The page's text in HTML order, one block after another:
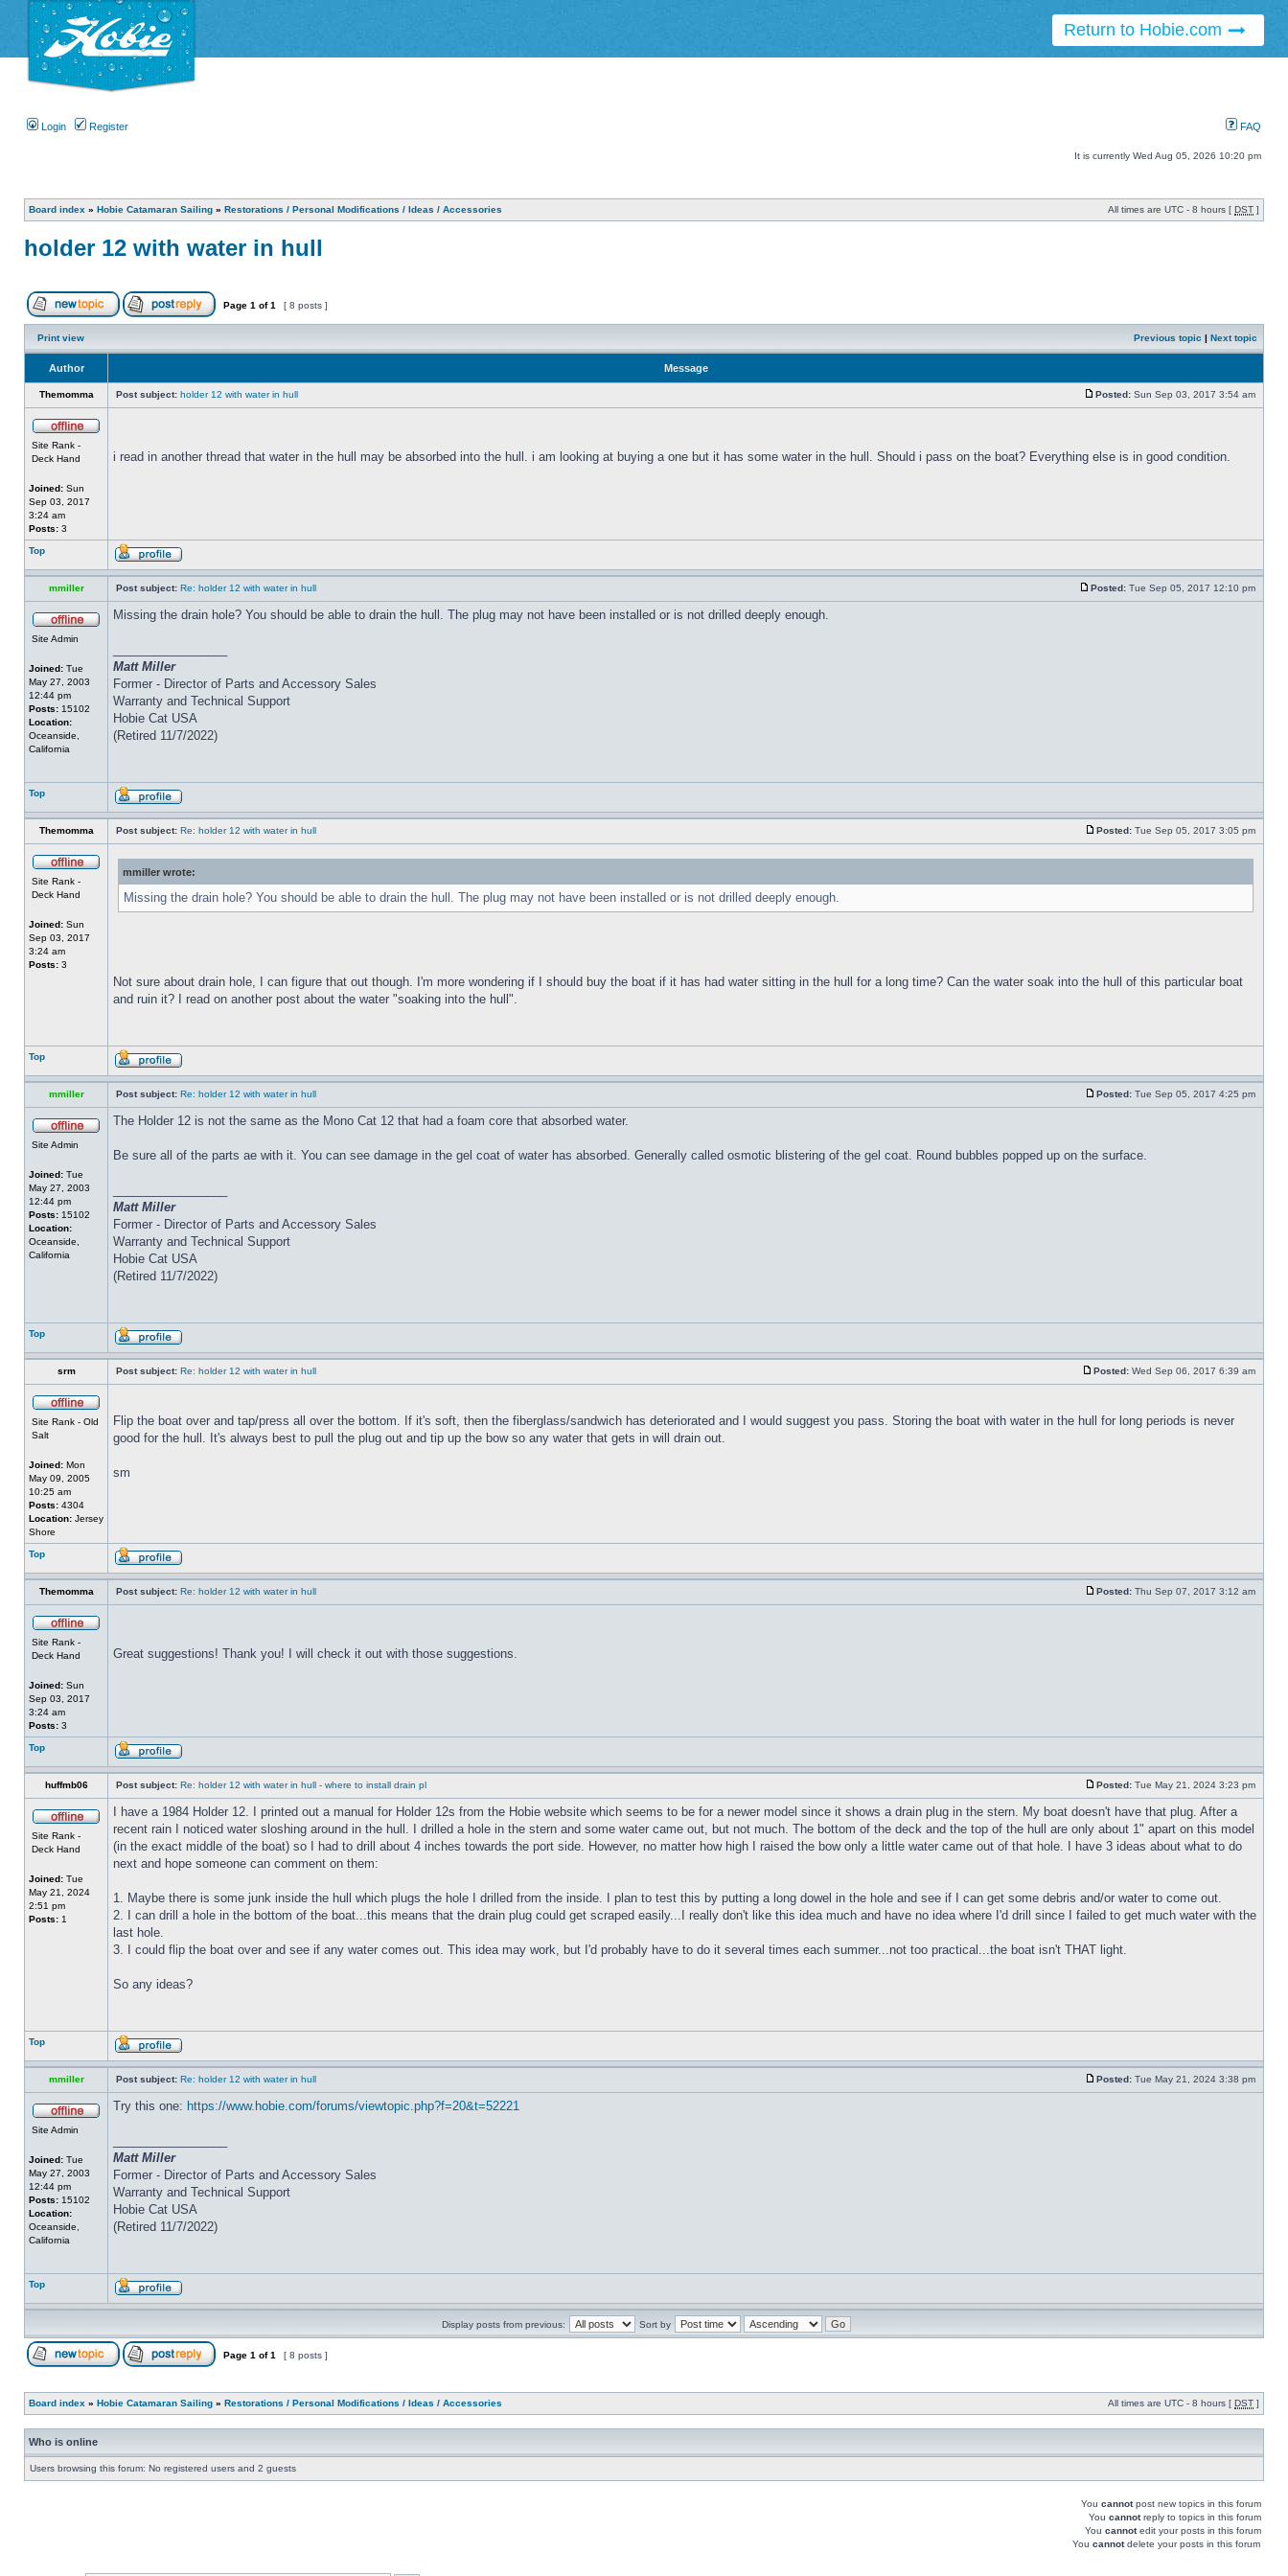
Return to Hobie.com
Login Register FAQ
It is currently Wed Aug 05, 2026 10:20 pm
Board index » Hobie Catamaran Sailing » Restorations / Personal Modifications / Ideas / Accessories All times are UTC - 8 hours [ DST ]
holder 12 with water in hull
Page 1 of1 [ 8 posts ]
Print view Previous topic Next topic
Author Message
Themomma Post subject: holder 12 with water in hull Posted: Sun Sep 03, 2017 3:54 am
Site Rank -
Deck Hand
Joined: Sun
Sep 03, 2017
3:24 am
Posts: 3
i read in another thread that water in the hull may be absorbed into the hull. i am looking at buying a one but it has some water in the hull. Should i pass on the boat? Everything else is in good condition.
Top
mmiller Post subject: Re: holder 12 with water in hull Posted: Tue Sep 05, 2017 12:10 pm
Site Admin
Joined: Tue
May 27, 2003
12:44 pm
Posts: 15102
Location:
Oceanside,
California
Missing the drain hole? You should be able to drain the hull. The plug may not have been installed or is not drilled deeply enough.
Matt Miller
Former - Director of Parts and Accessory Sales
Warranty and Technical Support
Hobie Cat USA
(Retired 11/7/2022)
Top
Themomma Post subject: Re: holder 12 with water in hull Posted: Tue Sep 05, 2017 3:05 pm
Site Rank -
Deck Hand
Joined: Sun
Sep 03, 2017
3:24 am
Posts: 3
mmiller wrote:
Missing the drain hole? You should be able to drain the hull. The plug may not have been installed or is not drilled deeply enough.
Not sure about drain hole, I can figure that out though. I'm more wondering if I should buy the boat if it has had water sitting in the hull for a long time? Can the water soak into the hull of this particular boat
and ruin it? I read on another post about the water "soaking into the hull".
Top
mmiller Post subject: Re: holder 12 with water in hull Posted: Tue Sep 05, 2017 4:25 pm
Site Admin
Joined: Tue
May 27, 2003
12:44 pm
Posts: 15102
Location:
Oceanside,
California
The Holder 12 is not the same as the Mono Cat 12 that had a foam core that absorbed water.
Be sure all of the parts ae with it. You can see damage in the gel coat of water has absorbed. Generally called osmotic blistering of the gel coat. Round bubbles popped up on the surface.
Matt Miller
Former - Director of Parts and Accessory Sales
Warranty and Technical Support
Hobie Cat USA
(Retired 11/7/2022)
Top
srm Post subject: Re: holder 12 with water in hull Posted: Wed Sep 06, 2017 6:39 am
Site Rank - Old
Salt
Joined: Mon
May 09, 2005
10:25 am
Posts: 4304
Location: Jersey
Shore
Flip the boat over and tap/press all over the bottom. If it's soft, then the fiberglass/sandwich has deteriorated and I would suggest you pass. Storing the boat with water in the hull for long periods is never
good for the hull. It's always best to pull the plug out and tip up the bow so any water that gets in will drain out.
sm
Top
Themomma Post subject: Re: holder 12 with water in hull Posted: Thu Sep 07, 2017 3:12 am
Site Rank -
Deck Hand
Joined: Sun
Sep 03, 2017
3:24 am
Posts: 3
Great suggestions! Thank you! I will check it out with those suggestions.
Top
huffmb06 Post subject: Re: holder 12 with water in hull - where to install drain pl Posted: Tue May 21, 2024 3:23 pm
Site Rank -
Deck Hand
Joined: Tue
May 21, 2024
2:51 pm
Posts: 1
I have a 1984 Holder 12. I printed out a manual for Holder 12s from the Hobie website which seems to be for a newer model since it shows a drain plug in the stern. My boat doesn't have that plug. After a
recent rain I noticed water sloshing around in the hull. I drilled a hole in the stern and some water came out, but not much. The bottom of the deck and the top of the hull are only about 1" apart on this model
(in the exact middle of the boat) so I had to drill about 4 inches towards the port side. However, no matter how high I raised the bow only a little water came out of that hole. I have 3 ideas about what to do
next and hope someone can comment on them:
1. Maybe there is some junk inside the hull which plugs the hole I drilled from the inside. I plan to test this by putting a long dowel in the hole and see if I can get some debris and/or water to come out.
2. I can drill a hole in the bottom of the boat...this means that the drain plug could get scraped easily...I really don't like this idea much and have no idea where I'd drill since I failed to get much water with the
last hole.
3. I could flip the boat over and see if any water comes out. This idea may work, but I'd probably have to do it several times each summer...not too practical...the boat isn't THAT light.
So any ideas?
Top
mmiller Post subject: Re: holder 12 with water in hull Posted: Tue May 21, 2024 3:38 pm
Site Admin
Joined: Tue
May 27, 2003
12:44 pm
Posts: 15102
Location:
Oceanside,
California
Try this one: https://www.hobie.com/forums/viewtopic.php?f=20&t=52221
Matt Miller
Former - Director of Parts and Accessory Sales
Warranty and Technical Support
Hobie Cat USA
(Retired 11/7/2022)
Top
Display posts from previous: Sort by
Page 1 of1 [ 8 posts ]
Board index » Hobie Catamaran Sailing » Restorations / Personal Modifications / Ideas / Accessories All times are UTC - 8 hours [ DST ]
Who is online
Users browsing this forum: No registered users and 2 guests
You cannotpost new topics in this forum
You cannotreply to topics in this forum
You cannotedit your posts in this forum
You cannotdelete your posts in this forum